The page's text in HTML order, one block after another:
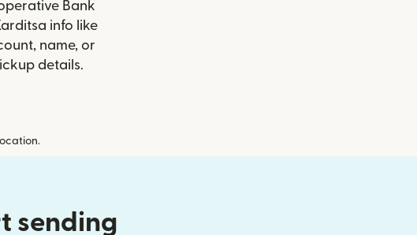
Bank
info like
name, or
details.
sending